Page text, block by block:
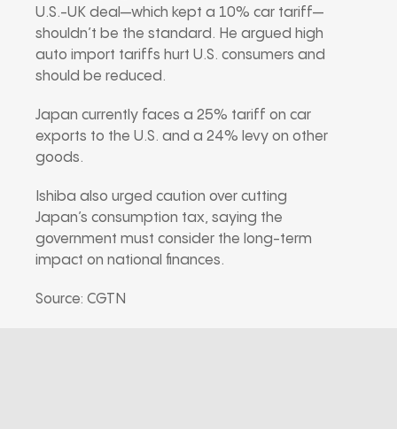
U.S.-UK deal—which kept a 10% car tariff—
shouldn’t be the standard. He argued high
auto import tariffs hurt U.S. consumers and
should be reduced.
Japan currently faces a 25% tariff on car
exports to the U.S. and a 24% levy on other
goods.
Ishiba also urged caution over cutting
Japan’s consumption tax, saying the
government must consider the long-term
impact on national finances.
Source: CGTN